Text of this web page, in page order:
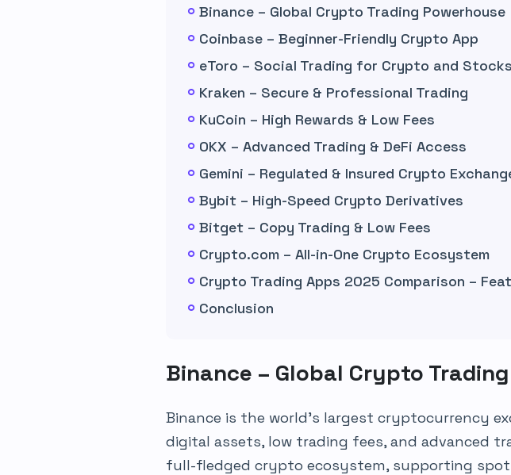
Binance – Global Crypto Trading Powerhouse
Coinbase – Beginner-Friendly Crypto App
eToro – Social Trading for Crypto and Stocks
Kraken – Secure & Professional Trading
KuCoin – High Rewards & Low Fees
OKX – Advanced Trading & DeFi Access
Gemini – Regulated & Insured Crypto
Bybit – High-Speed Crypto Derivatives
Bitget – Copy Trading & Low Fees
Crypto.com – All-in-One Crypto Ecosystem
Crypto Trading Apps 2025 Comparison –
Conclusion
Binance – Global Crypto
Binance is the world’s largest cryptocurrency
digital assets, low trading fees, and advanced
full-fledged crypto ecosystem, supporting